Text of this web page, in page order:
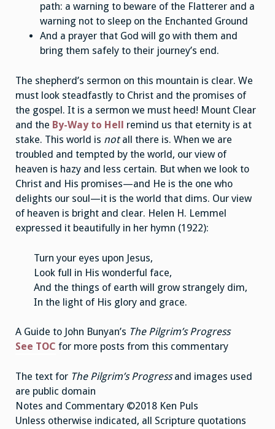
path: a warning to beware of the Flatterer and a
warning not to sleep on the Enchanted Ground
And a prayer that God will go with them and
bring them safely to their journey’s end.
The shepherd’s sermon on this mountain is clear. We
must look steadfastly to Christ and the promises of
the gospel. It is a sermon we must heed! Mount Clear
and the By-Way to Hell remind us that eternity is at
stake. This world is notall there is. When we are
troubled and tempted by the world, our view of
heaven is hazy and less certain. But when we look to
Christ and His promises—and He is the one who
delights our soul—it is the world that dims. Our view
of heaven is bright and clear. Helen H. Lemmel
expressed it beautifully in her hymn (1922):
Turn your eyes upon Jesus,
Look full in His wonderful face,
And the things of earth will grow strangely dim,
In the light of His glory and grace.
A Guide to John Bunyan’s The Pilgrim’s Progress
See TOC for more posts from this commentary
The text for The Pilgrim’s Progressand images used
are public domain
Notes and Commentary ©2018 Ken Puls
Unless otherwise indicated, all Scripture quotations